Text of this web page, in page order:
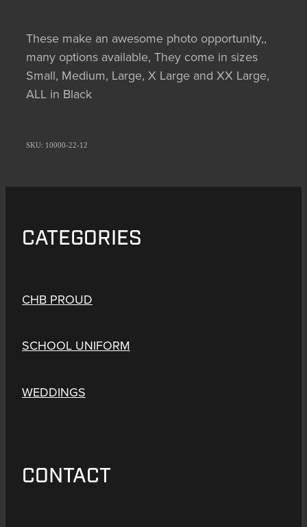
These make an awesome photo opportunity,,
many options available, They come in sizes
Small, Medium, Large, X Large and XX Large,
ALL in Black
SKU: 10000-22-12
CATEGORIES
CHB PROUD
SCHOOL UNIFORM
WEDDINGS
CONTACT